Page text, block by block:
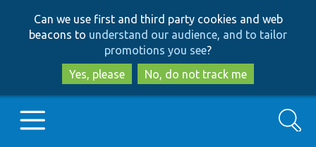
to
main
content
to
search
Can we use first and third party cookies and web
beacons to understand our audience, and to tailor
promotions you see?
Yes, please
No, do not track me
Search